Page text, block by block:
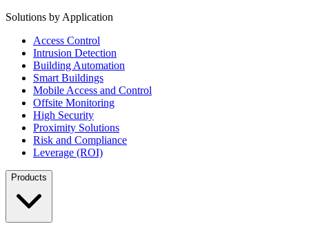
Solutions by Application
Access Control
Intrusion Detection
Building Automation
Smart Buildings
Mobile Access and Control
Offsite Monitoring
High Security
Proximity Solutions
Risk and Compliance
Leverage (ROI)
Products